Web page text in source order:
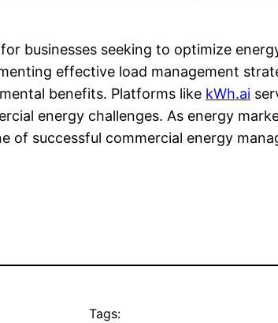
businesses seeking to optimize
effective load management
benefits. Platforms like kWh.ai
energy challenges. As energy
of successful commercial energy
Tags: